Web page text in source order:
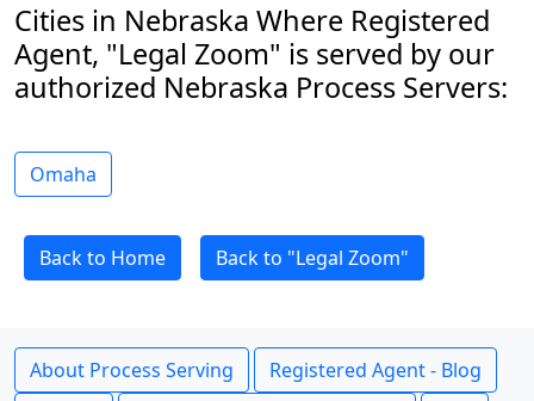
Cities in Nebraska Where Registered
Agent, "Legal Zoom" is served by our
authorized Nebraska Process Servers:
Omaha
Back to Home Back to "Legal Zoom"
About Process Serving
Registered Agent - Blog